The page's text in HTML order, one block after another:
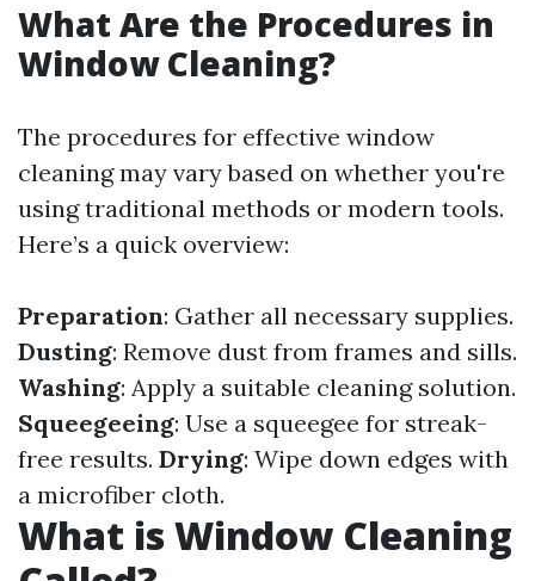
What Are the Procedures in
Window Cleaning?
The procedures for effective window
cleaning may vary based on whether you're
using traditional methods or modern tools.
Here’s a quick overview:
Preparation: Gather all necessary supplies.
Dusting: Remove dust from frames and sills.
Washing: Apply a suitable cleaning solution.
Squeegeeing: Use a squeegee for streak-
free results. Drying: Wipe down edges with
a microfiber cloth.
What is Window Cleaning